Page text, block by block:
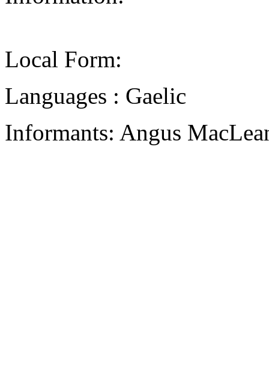
Local Form:
Languages : Gaelic
Informants: Angus